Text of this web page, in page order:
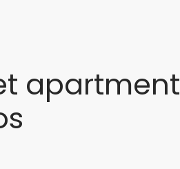
apartment